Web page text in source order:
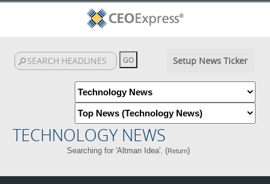
Setup News Ticker
TECHNOLOGY NEWS
Searching for 'Altman Idea'. (Return)